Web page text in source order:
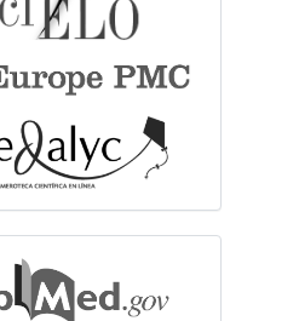
bibliographicdatabase